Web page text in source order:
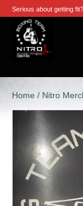
Serious about getting fit?
Home / Nitro